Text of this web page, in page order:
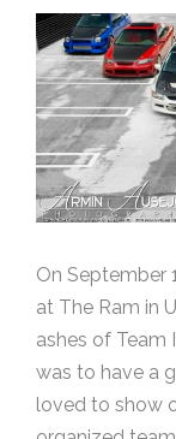
On September
at The Ram in
ashes of Team
was to have a
loved to show